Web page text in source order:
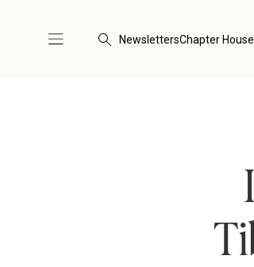
NewslettersChapter House